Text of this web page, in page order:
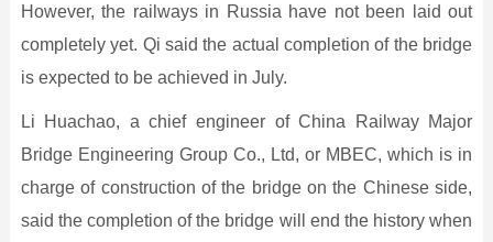
However, the railways in Russia have not been laid out
completely yet. Qi said the actual completion of the bridge
is expected to be achieved in July.
Li Huachao, a chief engineer of China Railway Major
Bridge Engineering Group Co., Ltd, or MBEC, which is in
charge of construction of the bridge on the Chinese side,
said the completion of the bridge will end the history when